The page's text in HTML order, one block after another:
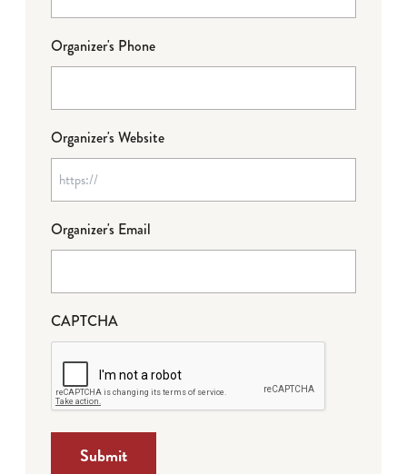
Organizer's Phone
Organizer's Website
Organizer's Email
CAPTCHA